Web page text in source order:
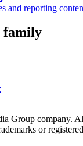
and reporting
family
Group company.
or